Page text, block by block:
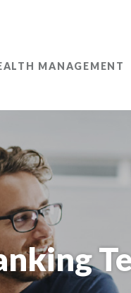
MANAGEMENT